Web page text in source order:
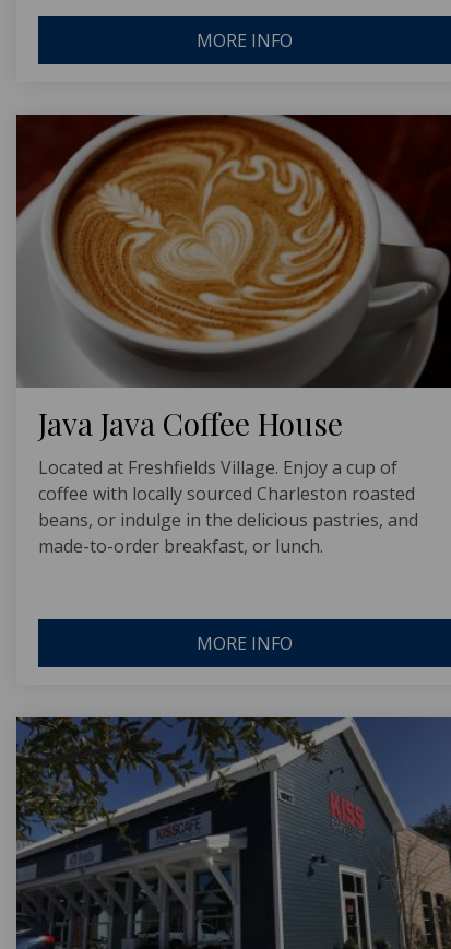
MORE INFO
Java Java Coffee House
Located at Freshfields Village. Enjoy a cup of
coffee with locally sourced Charleston roasted
beans, or indulge in the delicious pastries, and
made-to-order breakfast, or lunch.
MORE INFO